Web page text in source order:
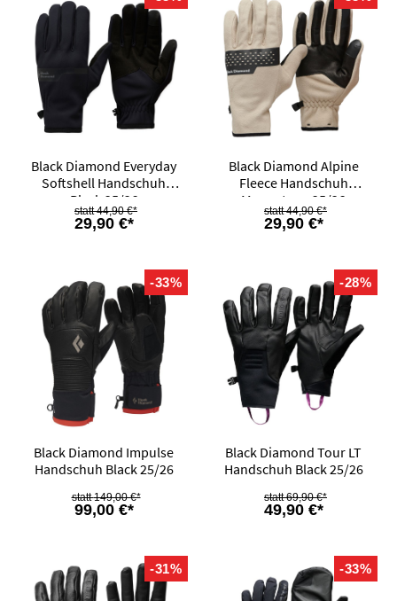
Black Diamond Everyday
Softshell Handschuh
Black 25/26
29,90 €*
44,90 €*
Black Diamond Alpine
Fleece Handschuh
Moonstone 25/26
29,90 €*
44,90 €*
-33%
Black Diamond Impulse
Handschuh Black 25/26
99,00 €*
149,00 €*
-28%
Black Diamond Tour LT
Handschuh Black 25/26
49,90 €*
69,90 €*
-31% -33%